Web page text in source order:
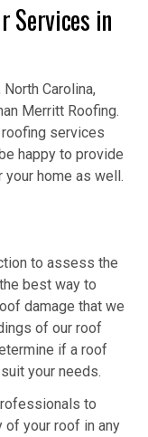
Services in
Carolina,
Merritt Roofing.
services
happy to provide
your home as well.
to assess the
best way to
damage that we
of our roof
if a roof
your needs.
to
your roof in any